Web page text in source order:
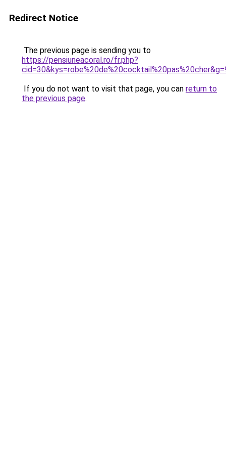
Redirect Notice
The previous page is sending you to
https://pensiuneacoral.ro/fr.php?
If you do not want to visit that page, you can return to
the previous page.